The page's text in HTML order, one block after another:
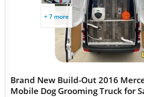
+ 7 more
Brand New Build-Out 2016
Mobile Dog Grooming Truck for